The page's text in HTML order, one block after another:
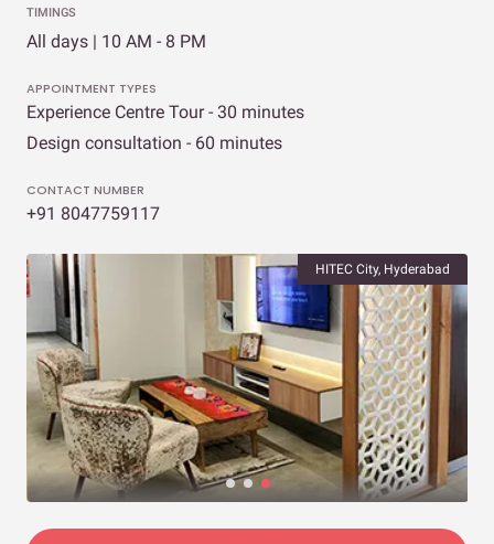
TIMINGS
All days | 10 AM - 8 PM
APPOINTMENT TYPES
Experience Centre Tour - 30 minutes
Design consultation - 60 minutes
CONTACT NUMBER
+91 8047759117
HITEC City, Hyderabad